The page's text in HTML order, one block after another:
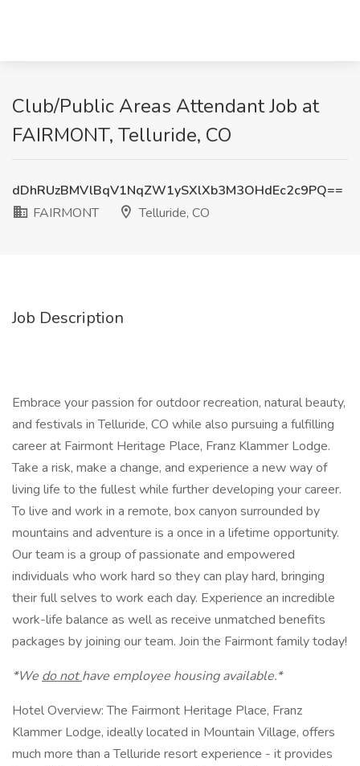
Club/Public Areas Attendant Job at
FAIRMONT, Telluride, CO
dDhRUzBMVlBqV1NqZW1ySXlXb3M3OHdEc2c9PQ==
FAIRMONT
Telluride, CO
Job Description
Embrace your passion for outdoor recreation, natural beauty,
and festivals in Telluride, CO while also pursuing a fulfilling
career at Fairmont Heritage Place, Franz Klammer Lodge.
Take a risk, make a change, and experience a new way of
living life to the fullest while further developing your career.
To live and work in a remote, box canyon surrounded by
mountains and adventure is a once in a lifetime opportunity.
Our team is a group of passionate and empowered
individuals who work hard so they can play hard, bringing
their full selves to work each day. Experience an incredible
work-life balance as well as receive unmatched benefits
packages by joining our team. Join the Fairmont family today!
*We do nothave employee housing available.*
Hotel Overview: The Fairmont Heritage Place, Franz
Klammer Lodge, ideally located in Mountain Village, offers
much more than a Telluride resort experience - it provides